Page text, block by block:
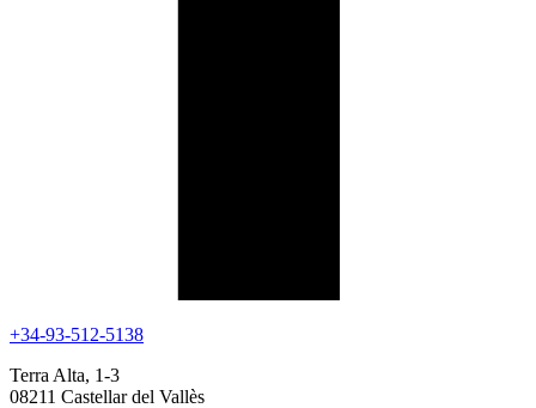
+34-93-512-5138
Terra Alta, 1-3
08211 Castellar del Vallès